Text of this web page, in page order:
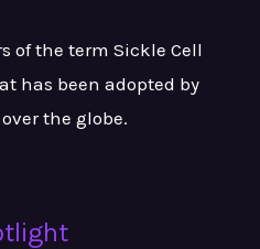
of the term Sickle Cell
has been adopted by
the globe.